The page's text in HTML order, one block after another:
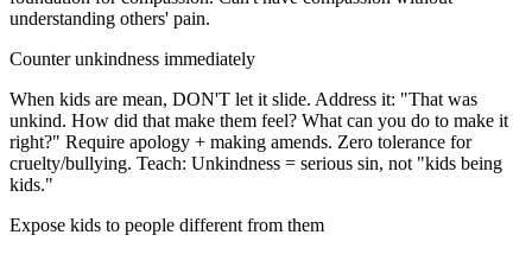
understanding others' pain.
Counter unkindness immediately
When kids are mean, DON'T let it slide. Address it: "That was
unkind. How did that make them feel? What can you do to make it
right?" Require apology + making amends. Zero tolerance for
cruelty/bullying. Teach: Unkindness = serious sin, not "kids being
kids."
Expose kids to people different from them